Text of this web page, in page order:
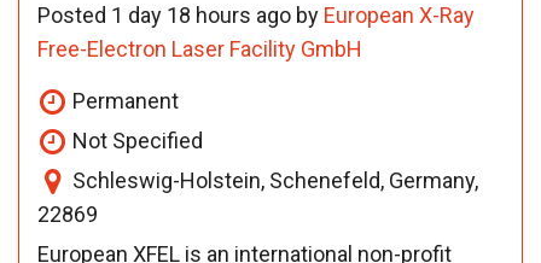
Posted 1 day 18 hours ago by European X-Ray
Free-Electron Laser Facility GmbH
Permanent
Not Specified
Schleswig-Holstein, Schenefeld, Germany,
22869
European XFEL is an international non-profit